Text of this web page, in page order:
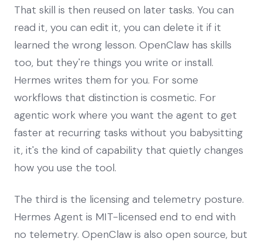
That skill is then reused on later tasks. You can
read it, you can edit it, you can delete it if it
learned the wrong lesson. OpenClaw has skills
too, but they're things you write or install.
Hermes writes them for you. For some
workflows that distinction is cosmetic. For
agentic work where you want the agent to get
faster at recurring tasks without you babysitting
it, it's the kind of capability that quietly changes
how you use the tool.
The third is the licensing and telemetry posture.
Hermes Agent is MIT-licensed end to end with
no telemetry. OpenClaw is also open source, but